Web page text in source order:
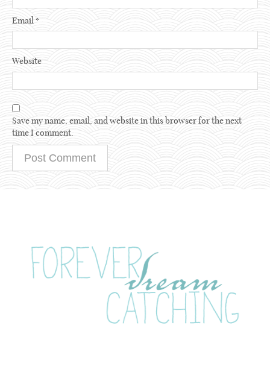
Email *
Website
Save my name, email, and website in this browser for the next
time I comment.